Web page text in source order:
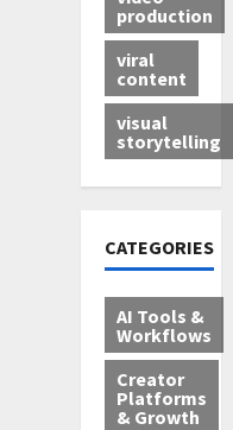
production
viral
content
visual
storytelling
CATEGORIES
AI Tools &
Workflows
Creator
Platforms
& Growth